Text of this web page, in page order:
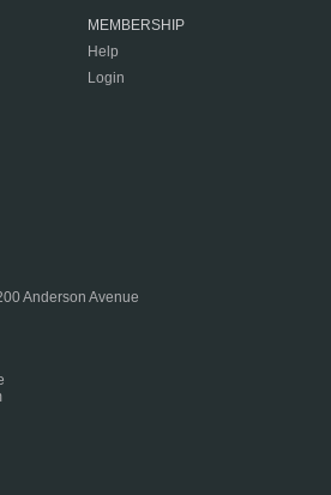
MEMBERSHIP
Help
Login
Anderson Avenue